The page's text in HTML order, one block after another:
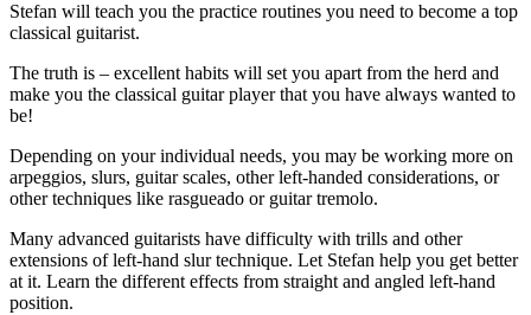
Stefan will teach you the practice routines you need to become a top
classical guitarist.
The truth is – excellent habits will set you apart from the herd and
make you the classical guitar player that you have always wanted to
be!
Depending on your individual needs, you may be working more on
arpeggios, slurs, guitar scales, other left-handed considerations, or
other techniques like rasgueado or guitar tremolo.
Many advanced guitarists have difficulty with trills and other
extensions of left-hand slur technique. Let Stefan help you get better
at it. Learn the different effects from straight and angled left-hand
position.